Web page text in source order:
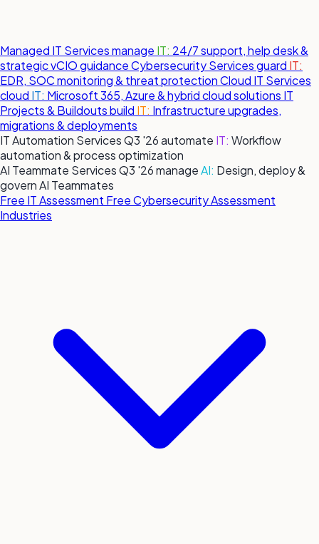
Managed IT Servicesmanage IT: 24/7 support, help desk &
strategic vCIO guidanceCybersecurity Servicesguard IT:
EDR, SOC monitoring & threat protectionCloud IT Services
cloud IT: Microsoft 365, Azure & hybrid cloud solutions IT
Projects & Buildoutsbuild IT: Infrastructure upgrades,
migrations & deployments
IT Automation ServicesQ3 '26automate IT: Workflow
automation & process optimization
AI Teammate ServicesQ3 '26manageAI: Design, deploy &
govern AI Teammates
Free IT Assessment Free Cybersecurity Assessment
Industries